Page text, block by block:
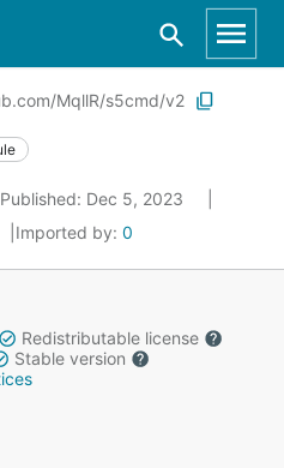
MqllR/s5cmd/v2
Published: Dec 5, 2023
Imported by: 0
Redistributable license
Stable version